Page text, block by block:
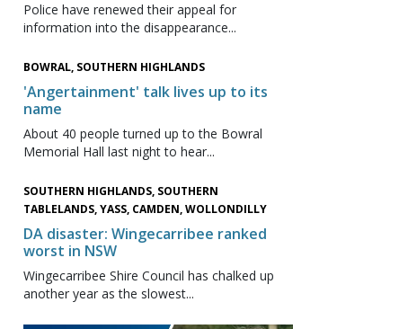
Police have renewed their appeal for
information into the disappearance...
BOWRAL, SOUTHERN HIGHLANDS
'Angertainment' talk lives up to its
name
About 40 people turned up to the Bowral
Memorial Hall last night to hear...
SOUTHERN HIGHLANDS, SOUTHERN
TABLELANDS, YASS, CAMDEN, WOLLONDILLY
DA disaster: Wingecarribee ranked
worst in NSW
Wingecarribee Shire Council has chalked up
another year as the slowest...